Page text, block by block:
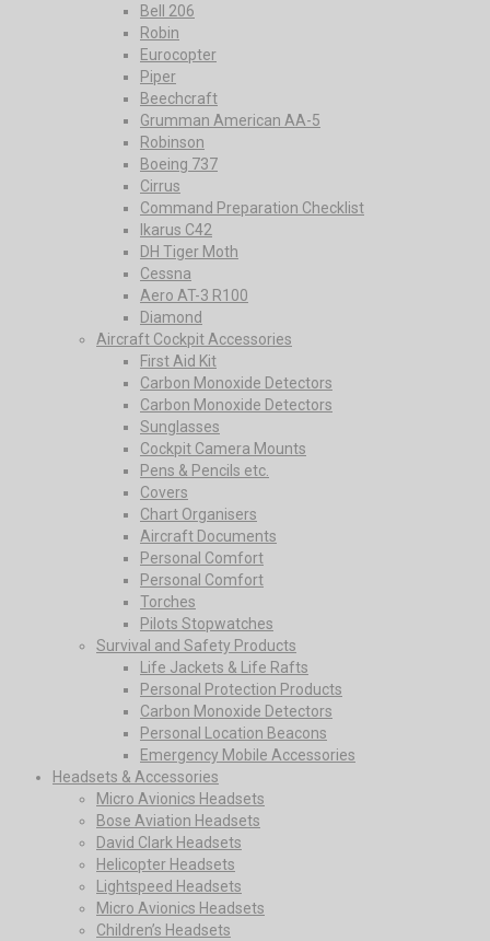
Bell 206
Robin
Eurocopter
Piper
Beechcraft
Grumman American AA-5
Robinson
Boeing 737
Cirrus
Command Preparation Checklist
Ikarus C42
DH Tiger Moth
Cessna
Aero AT-3 R100
Diamond
Aircraft Cockpit Accessories
First Aid Kit
Carbon Monoxide Detectors
Carbon Monoxide Detectors
Sunglasses
Cockpit Camera Mounts
Pens & Pencils etc.
Covers
Chart Organisers
Aircraft Documents
Personal Comfort
Personal Comfort
Torches
Pilots Stopwatches
Survival and Safety Products
Life Jackets & Life Rafts
Personal Protection Products
Carbon Monoxide Detectors
Personal Location Beacons
Emergency Mobile Accessories
Headsets & Accessories
Micro Avionics Headsets
Bose Aviation Headsets
David Clark Headsets
Helicopter Headsets
Lightspeed Headsets
Micro Avionics Headsets
Children’s Headsets